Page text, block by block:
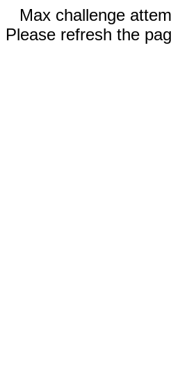
Max challenge
Please refresh the